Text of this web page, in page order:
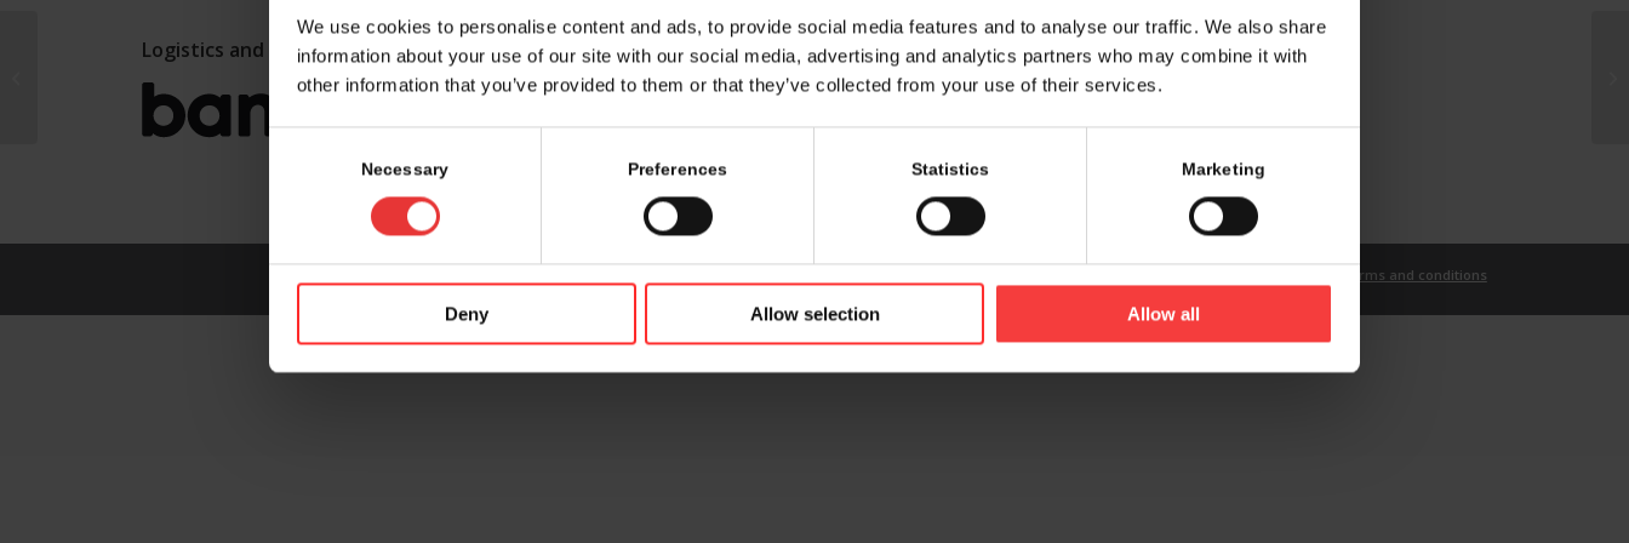
We use cookies to personalise content and ads, to provide social media features and to analyse our traffic. We also share
information about your use of our site with our social media, advertising and analytics partners who may combine it with
other information that you’ve provided to them or that they’ve collected from your use of their services.
Consent
Necessary Preferences Statistics Marketing
Deny Allow selection Allow all
Logistics and marketing partner:
Terms and conditions